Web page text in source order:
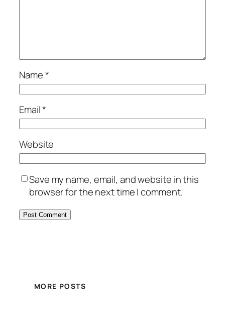
Name*
Email*
Website
Save my name, email, and website in this
browser for the next time I comment.
MORE POSTS